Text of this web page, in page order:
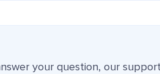
your question, our